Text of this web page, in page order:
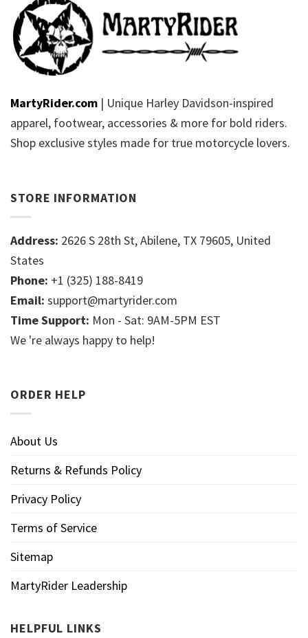
MartyRider.com | Unique Harley Davidson-inspired
apparel, footwear, accessories & more for bold riders.
Shop exclusive styles made for true motorcycle lovers.
STORE INFORMATION
Address: 2626 S 28th St, Abilene, TX 79605, United
States
Phone: +1 (325) 188-8419
Email: support@martyrider.com
Time Support: Mon - Sat: 9AM-5PM EST
We 're always happy to help!
ORDER HELP
About Us
Returns & Refunds Policy
Privacy Policy
Terms of Service
Sitemap
MartyRider Leadership
HELPFUL LINKS